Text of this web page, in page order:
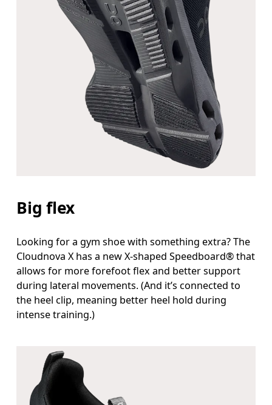
Big flex
Looking for a gym shoe with something extra? The
Cloudnova X has a new X-shaped Speedboard® that
allows for more forefoot flex and better support
during lateral movements. (And it’s connected to
the heel clip, meaning better heel hold during
intense training.)